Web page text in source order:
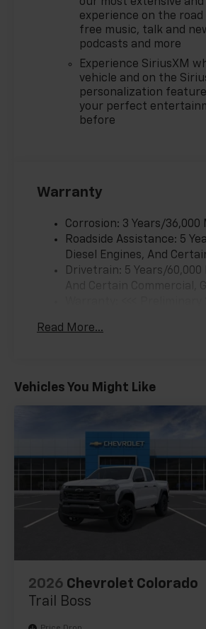
experience on the
free music, talk and
podcasts and more
Experience SiriusXM
vehicle and on the
personalization
your perfect
before
Warranty
Corrosion: 3 Years/
Roadside Assistance: 5
Diesel Engines, And
Drivetrain: 5 Years/
Maintenance: First Visit:
Read More...
Vehicles You Might Like
2026 Chevrolet Colorado
Trail Boss